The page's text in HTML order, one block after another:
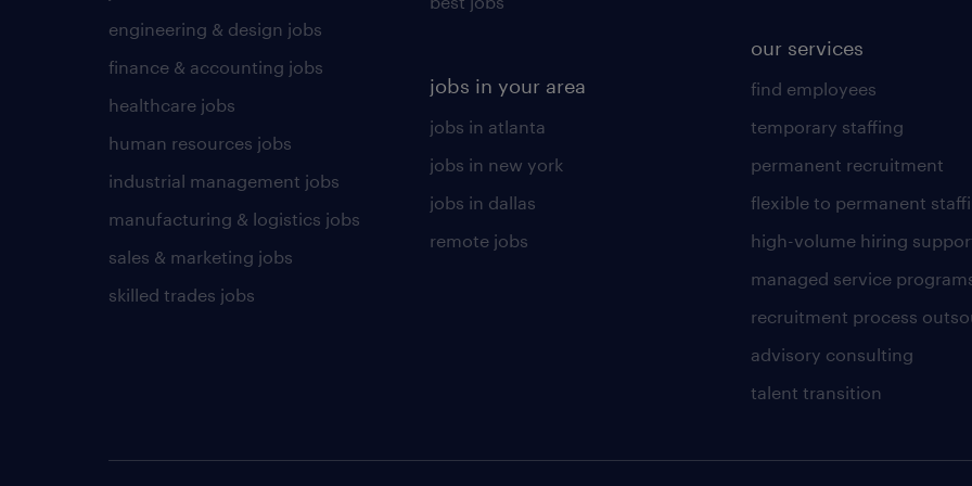
engineering & design jobs
finance & accounting jobs
healthcare jobs
human resources jobs
industrial management jobs
manufacturing & logistics jobs
sales & marketing jobs
skilled trades jobs
jobs in your area
jobs in atlanta
jobs in new york
jobs in dallas
remote jobs
our services
find employees
temporary staffing
permanent recruitment
flexible to permanent
high-volume hiring
managed service
recruitment process
advisory consulting
talent transition